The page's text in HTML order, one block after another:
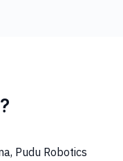
Pudu Robotics